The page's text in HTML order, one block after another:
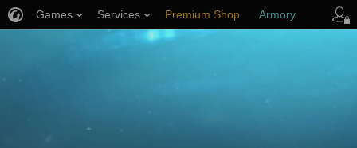
Games Services Premium Shop Armory
Player Support